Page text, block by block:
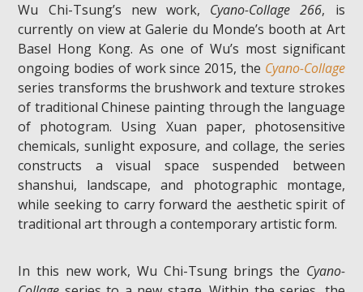
Wu Chi-Tsung’s new work, Cyano-Collage 266, is
currently on view at Galerie du Monde’s booth at Art
Basel Hong Kong. As one of Wu’s most significant
ongoing bodies of work since 2015, the Cyano-Collage
series transforms the brushwork and texture strokes
of traditional Chinese painting through the language
of photogram. Using Xuan paper, photosensitive
chemicals, sunlight exposure, and collage, the series
constructs a visual space suspended between
shanshui, landscape, and photographic montage,
while seeking to carry forward the aesthetic spirit of
traditional art through a contemporary artistic form.
In this new work, Wu Chi-Tsung brings the Cyano-